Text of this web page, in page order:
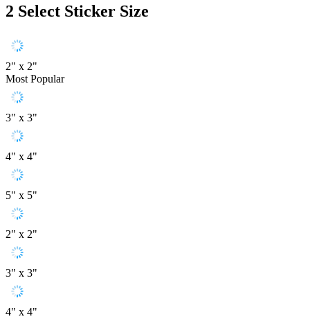
2 Select Sticker Size
2" x 2"
Most Popular
3" x 3"
4" x 4"
5" x 5"
2" x 2"
3" x 3"
4" x 4"